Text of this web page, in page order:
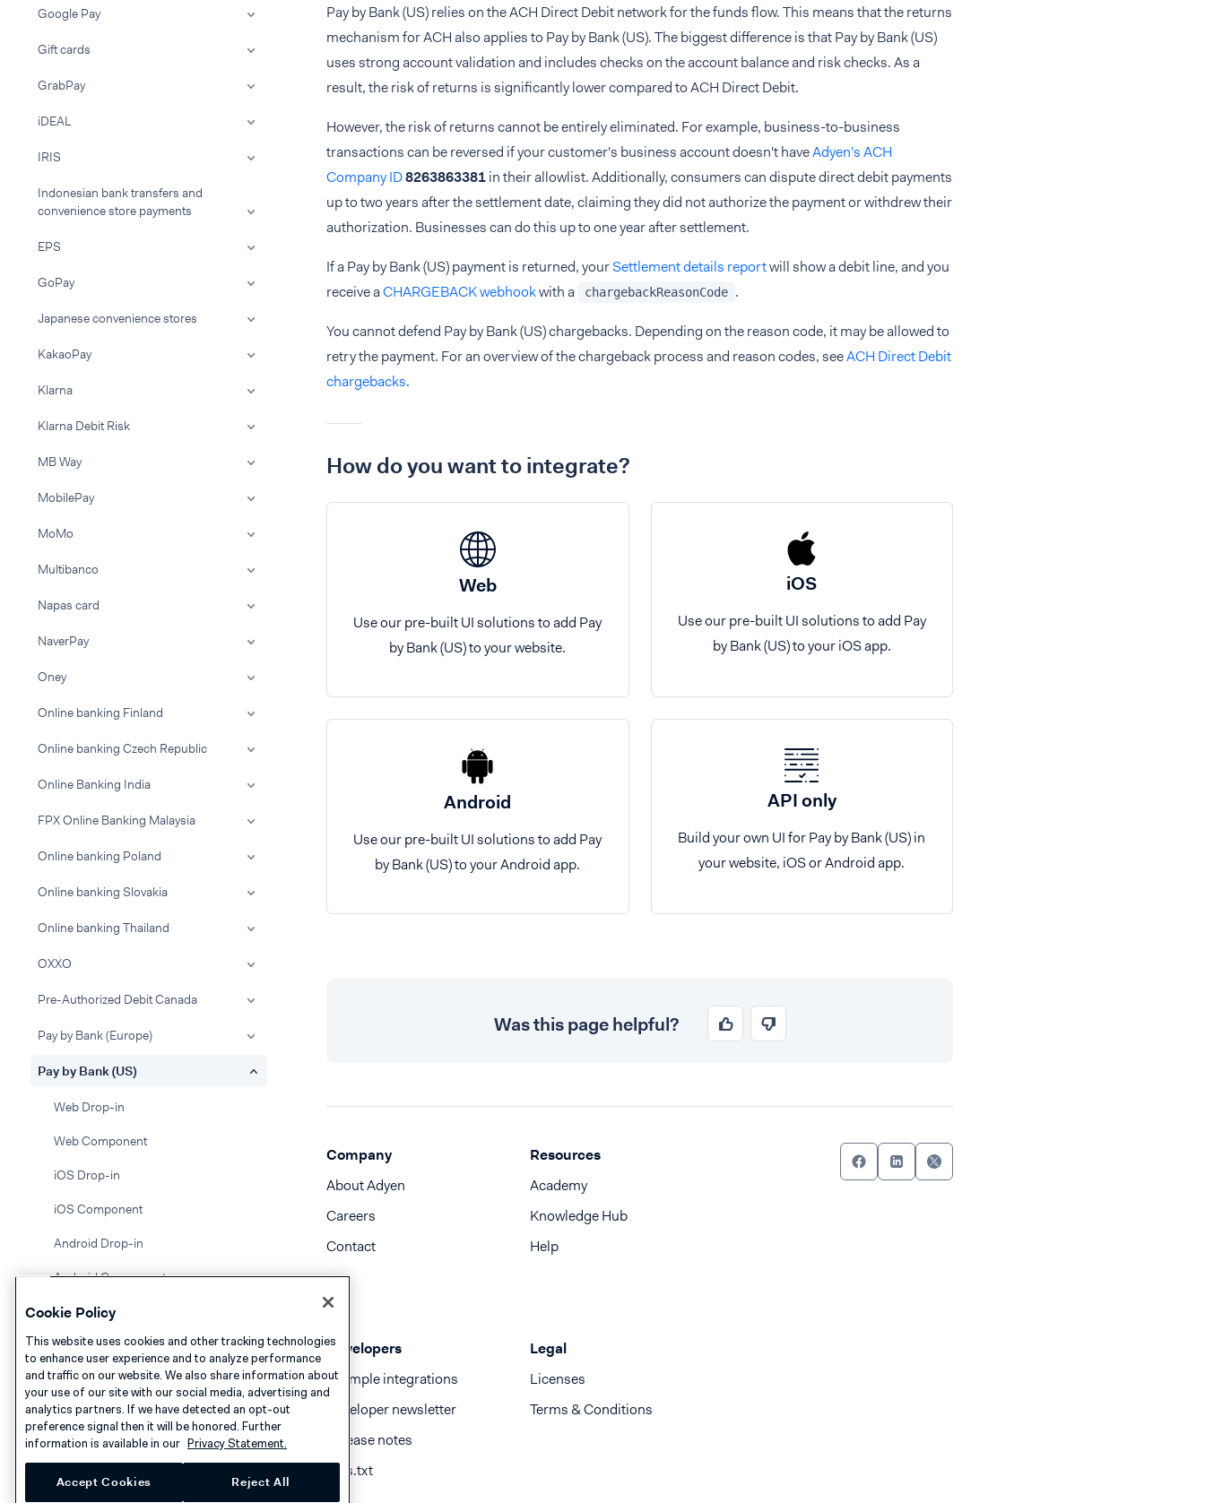
Google Pay
Gift cards
GrabPay
iDEAL
IRIS
Indonesian bank transfers and
convenience store payments
EPS
GoPay
Japanese convenience stores
KakaoPay
Klarna
Klarna Debit Risk
MB Way
MobilePay
MoMo
Multibanco
Napas card
NaverPay
Oney
Online banking Finland
Online banking Czech Republic
Online Banking India
FPX Online Banking Malaysia
Online banking Poland
Online banking Slovakia
Online banking Thailand
OXXO
Pre-Authorized Debit Canada
Pay by Bank (Europe)
Pay by Bank (US)
Web Drop-in
Web Component
iOS Drop-in
iOS Component
Android Drop-in
Android Component
API only
PayBright
PayCo
PayMe
PayPo
Pay by Bank (US) relies on the ACH Direct Debit network for the funds flow. This means that the returns
mechanism for ACH also applies to Pay by Bank (US). The biggest difference is that Pay by Bank (US)
uses strong account validation and includes checks on the account balance and risk checks. As a
result, the risk of returns is significantly lower compared to ACH Direct Debit.
However, the risk of returns cannot be entirely eliminated. For example, business-to-business
transactions can be reversed if your customer's business account doesn't haveAdyen's ACH
Company ID8263863381in their allowlist. Additionally, consumers can dispute direct debit payments
up to two years after the settlement date, claiming they did not authorize the payment or withdrew their
authorization. Businesses can do this up to one year after settlement.
If a Pay by Bank (US) payment is returned, yourSettlement details reportwill show a debit line, and you
receive aCHARGEBACK webhookwith a chargebackReasonCode .
You cannot defend Pay by Bank (US) chargebacks. Depending on the reason code, it may be allowed to
retry the payment. For an overview of the chargeback process and reason codes, seeACH Direct Debit
chargebacks.
How do you want to integrate?
Web
Use our pre-built UI solutions to add Pay
by Bank (US) to your website.
iOS
Use our pre-built UI solutions to add Pay
by Bank (US) to your iOS app.
Android
Use our pre-built UI solutions to add Pay
by Bank (US) to your Android app.
API only
Build your own UI for Pay by Bank (US) in
your website, iOS or Android app.
Was this page helpful?
Company
About Adyen
Careers
Contact
Resources
Academy
Knowledge Hub
Help
Developers
Example integrations
Developer newsletter
Release notes
llms.txt
Legal
Licenses
Terms & Conditions
Cookie Policy
This website uses cookies and other tracking technologies
to enhance user experience and to analyze performance
and traffic on our website. We also share information about
your use of our site with our social media, advertising and
analytics partners. If we have detected an opt-out
preference signal then it will be honored. Further
information is available in our Privacy Statement.
Accept Cookies Reject All